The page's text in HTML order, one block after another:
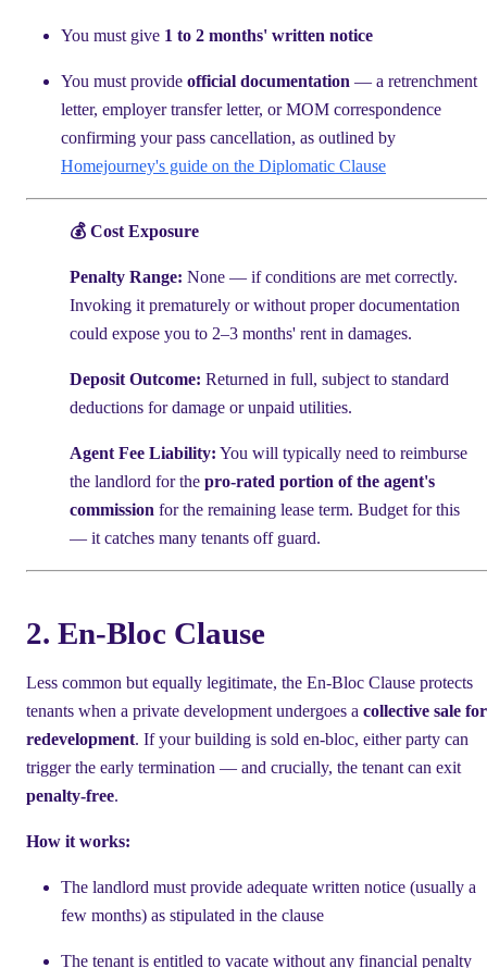
You must give 1 to 2 months' written notice
You must provide official documentation — a retrenchment
letter, employer transfer letter, or MOM correspondence
confirming your pass cancellation, as outlined by
Homejourney's guide on the Diplomatic Clause
💰 Cost Exposure
Penalty Range: None — if conditions are met correctly.
Invoking it prematurely or without proper documentation
could expose you to 2–3 months' rent in damages.
Deposit Outcome: Returned in full, subject to standard
deductions for damage or unpaid utilities.
Agent Fee Liability: You will typically need to reimburse
the landlord for the pro-rated portion of the agent's
commission for the remaining lease term. Budget for this
— it catches many tenants off guard.
2. En-Bloc Clause
Less common but equally legitimate, the En-Bloc Clause protects
tenants when a private development undergoes a collective sale for
redevelopment. If your building is sold en-bloc, either party can
trigger the early termination — and crucially, the tenant can exit
penalty-free.
How it works:
The landlord must provide adequate written notice (usually a
few months) as stipulated in the clause
The tenant is entitled to vacate without any financial penalty